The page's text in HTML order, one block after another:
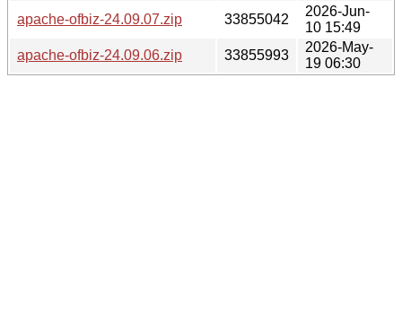
apache-ofbiz-24.09.07.zip
33855042
2026-Jun-
10 15:49
apache-ofbiz-24.09.06.zip
33855993
2026-May-
19 06:30